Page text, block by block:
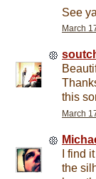
See
March
this
March
I find
the